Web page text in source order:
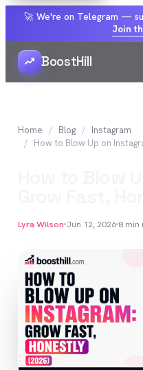
🚀 We're on Telegram —
Join
BoostHill
Home Blog
Instagram
Lyra Wilson Jun 12, 2026 8 min